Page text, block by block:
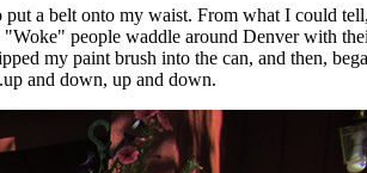
a belt onto my waist. From what I could
people waddle around Denver with
my paint brush into the can, and then,
and down, up and down.